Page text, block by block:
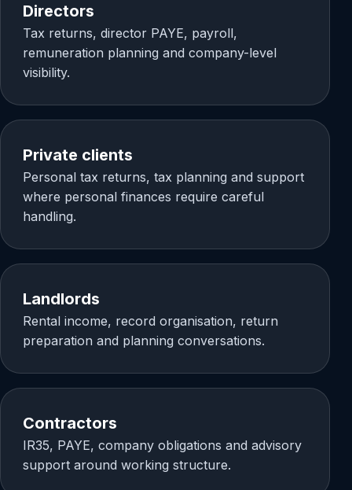
Directors
Tax returns, director PAYE, payroll,
remuneration planning and company-level
visibility.
Private clients
Personal tax returns, tax planning and support
where personal finances require careful
handling.
Landlords
Rental income, record organisation, return
preparation and planning conversations.
Contractors
IR35, PAYE, company obligations and advisory
support around working structure.